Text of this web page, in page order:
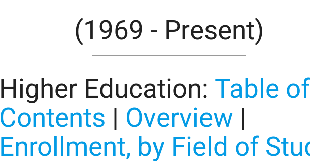
(1969 - Present)
Higher Education: Table of
Contents | Overview |
Enrollment, by Field of